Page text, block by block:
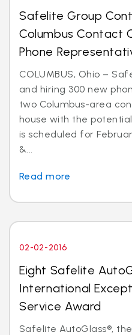
Safelite Group
Columbus Contact
Phone
COLUMBUS, Ohio –
and hiring 300 new
two Columbus-area
house with the
is scheduled for
&...
Read more
02-02-2016
Eight Safelite
International
Service Award
Safelite AutoGlass®,